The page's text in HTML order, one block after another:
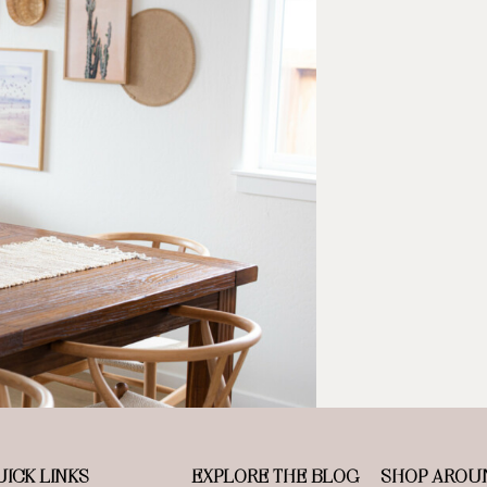
LINKS EXPLORE THE BLOG SHOP